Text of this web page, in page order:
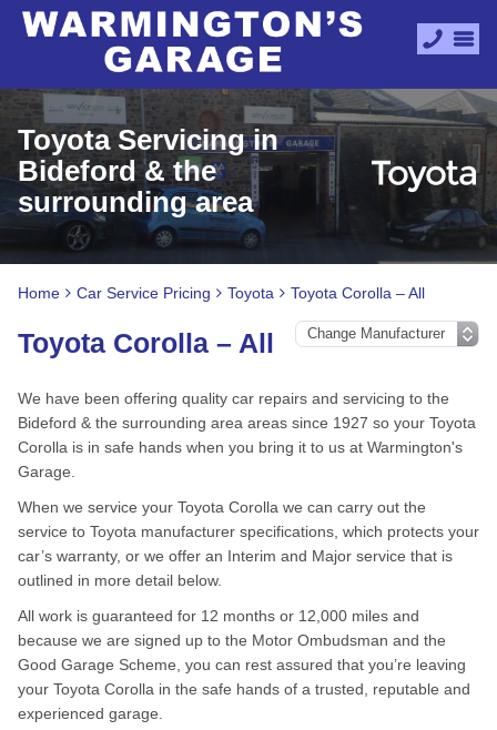
Toyota Servicing in
Bideford & the
surrounding area
Home Car Service Pricing Toyota Toyota Corolla – All
Toyota Corolla – All
We have been offering quality car repairs and servicing to the
Bideford & the surrounding area areas since 1927 so your Toyota
Corolla is in safe hands when you bring it to us at Warmington's
Garage.
When we service your Toyota Corolla we can carry out the
service to Toyota manufacturer specifications, which protects your
car’s warranty, or we offer an Interim and Major service that is
outlined in more detail below.
All work is guaranteed for 12 months or 12,000 miles and
because we are signed up to the Motor Ombudsman and the
Good Garage Scheme, you can rest assured that you’re leaving
your Toyota Corolla in the safe hands of a trusted, reputable and
experienced garage.